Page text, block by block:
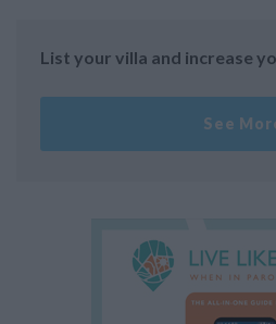
List your villa and increase
See